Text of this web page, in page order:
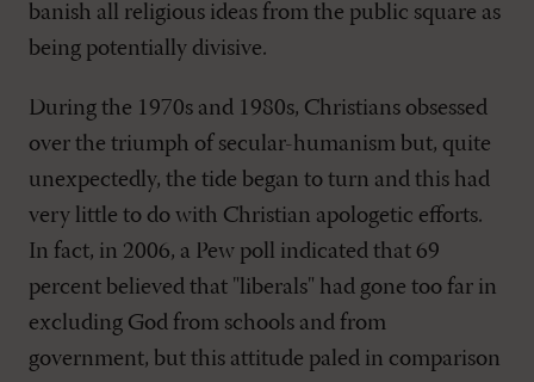
banish all religious ideas from the public square as
being potentially divisive.
During the 1970s and 1980s, Christians obsessed
over the triumph of secular-humanism but, quite
unexpectedly, the tide began to turn and this had
very little to do with Christian apologetic efforts.
In fact, in 2006, a Pew poll indicated that 69
percent believed that "liberals" had gone too far in
excluding God from schools and from
government, but this attitude paled in comparison